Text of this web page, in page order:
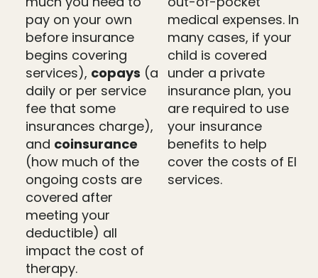
pay on your own
before insurance
begins covering
services), copays (a
daily or per service
fee that some
insurances charge),
and coinsurance
(how much of the
ongoing costs are
covered after
meeting your
deductible) all
impact the cost of
therapy.
medical expenses. In
many cases, if your
child is covered
under a private
insurance plan, you
are required to use
your insurance
benefits to help
cover the costs of EI
services.